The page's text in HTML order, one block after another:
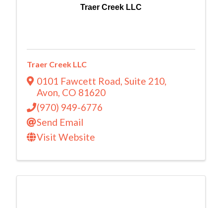
Traer Creek LLC
Traer Creek LLC
0101 Fawcett Road, Suite 210,
Avon, CO 81620
(970) 949-6776
Send Email
Visit Website